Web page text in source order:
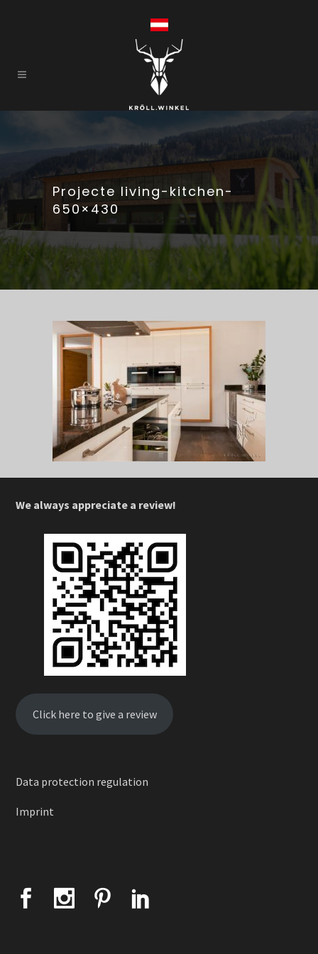
Projecte living-kitchen-
650×430
We always appreciate a review!
Click here to give a review
Data protection regulation
Imprint